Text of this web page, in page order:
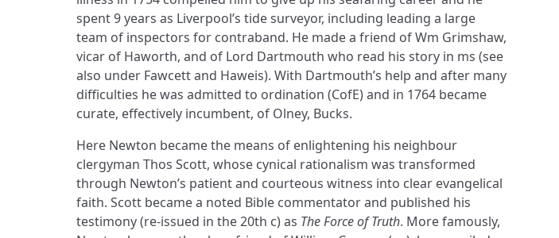
spent 9 years as Liverpool’s tide surveyor, including leading a large
team of inspectors for contraband. He made a friend of Wm Grimshaw,
vicar of Haworth, and of Lord Dartmouth who read his story in ms (see
also under Fawcett and Haweis). With Dartmouth’s help and after many
difficulties he was admitted to ordination (CofE) and in 1764 became
curate, effectively incumbent, of Olney, Bucks.
Here Newton became the means of enlightening his neighbour
clergyman Thos Scott, whose cynical rationalism was transformed
through Newton’s patient and courteous witness into clear evangelical
faith. Scott became a noted Bible commentator and published his
testimony (re-issued in the 20th c) as The Force of Truth. More famously,